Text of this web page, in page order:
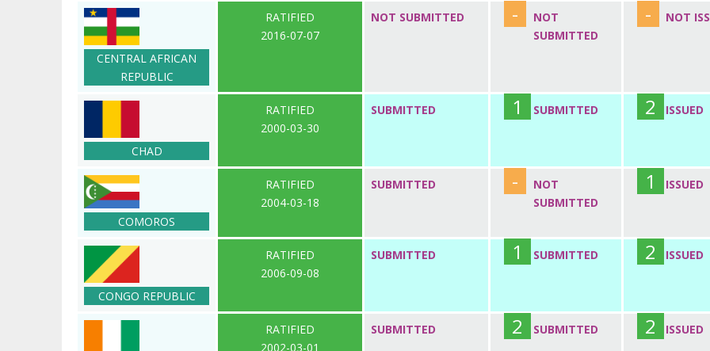
CENTRAL AFRICAN
REPUBLIC
RATIFIED
2016-07-07
NOT SUBMITTED -
NOT
SUBMITTED
- NOT
CHAD
RATIFIED
2000-03-30
SUBMITTED 1 SUBMITTED 2 ISSUED
COMOROS
RATIFIED
2004-03-18
SUBMITTED -
NOT
SUBMITTED
1 ISSUED
CONGO REPUBLIC
RATIFIED
2006-09-08
SUBMITTED 1 SUBMITTED 2 ISSUED
RATIFIED
2002-03-01
SUBMITTED 2 SUBMITTED 2 ISSUED